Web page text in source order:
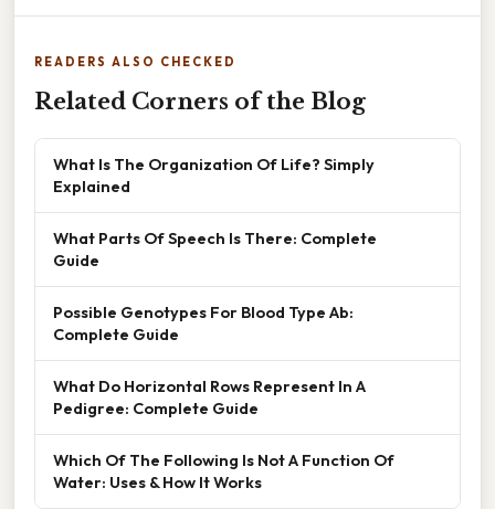
READERS ALSO CHECKED
Related Corners of the Blog
What Is The Organization Of Life? Simply
Explained
What Parts Of Speech Is There: Complete
Guide
Possible Genotypes For Blood Type Ab:
Complete Guide
What Do Horizontal Rows Represent In A
Pedigree: Complete Guide
Which Of The Following Is Not A Function Of
Water: Uses & How It Works